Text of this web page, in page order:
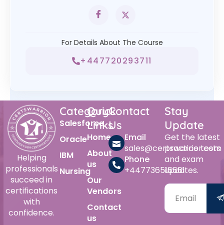
For Details About The Course
+447720293711
Helping
professionals
succeed in
certifications
with
confidence.
Category
Salesforce
Oracle
IBM
Nursing
Quick
Links
Home
About
us
Our
Vendors
Contact
us
Contact
Us
Email
sales@certswarrior.com
Phone
+447736515561
Stay
Update
Get the latest
practice tests
and exam
updates.